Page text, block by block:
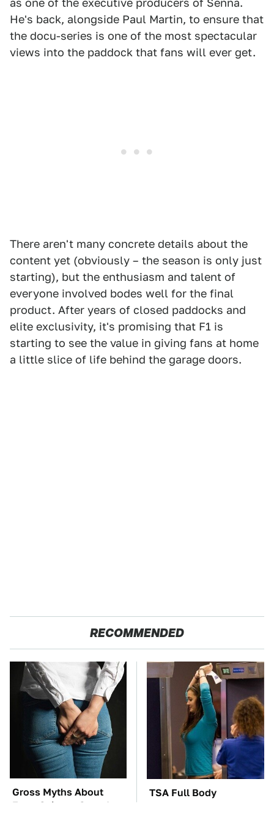
as one of the executive producers of Senna.
He's back, alongside Paul Martin, to ensure that
the docu-series is one of the most spectacular
views into the paddock that fans will ever get.
There aren't many concrete details about the
content yet (obviously – the season is only just
starting), but the enthusiasm and talent of
everyone involved bodes well for the final
product. After years of closed paddocks and
elite exclusivity, it's promising that F1 is
starting to see the value in giving fans at home
a little slice of life behind the garage doors.
RECOMMENDED
Gross Myths About
Farts Science Says Are
TSA Full Body